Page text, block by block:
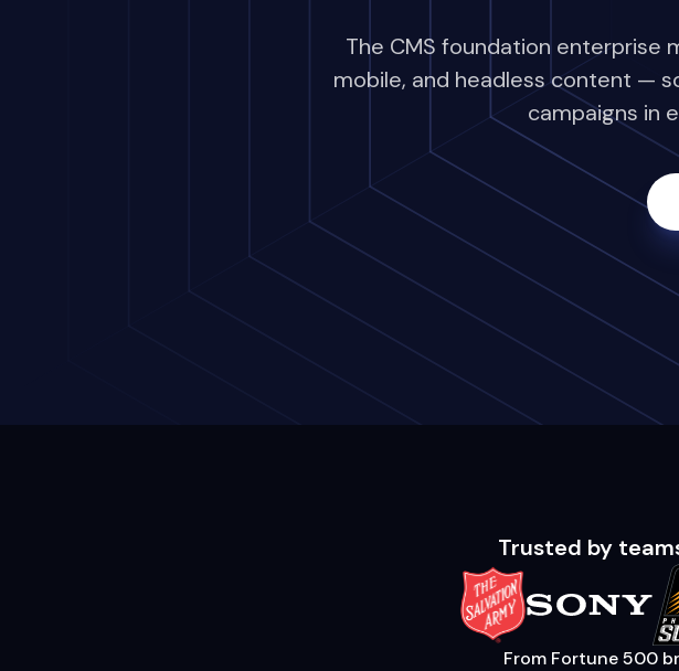
The CMS foundation enterprise
mobile, and headless content —
campaigns in
Trusted by
From Fortune 500